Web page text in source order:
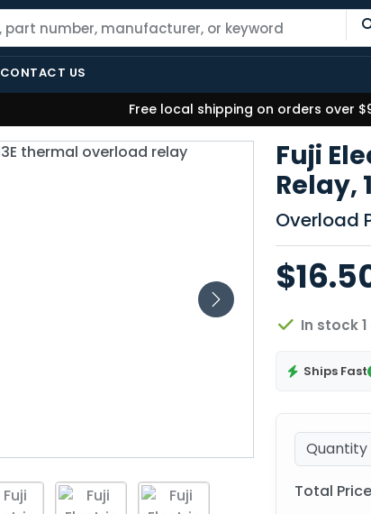
CONTACT US
Free local shipping on orders over
Fuji
Relay,
Overload
In stock
Ships Fast
Quantity
Total